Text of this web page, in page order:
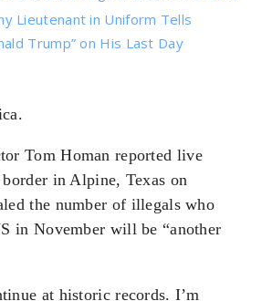
Lieutenant in Uniform Tells
Trump” on His Last Day
Tom Homan reported live
in Alpine, Texas on
the number of illegals who
in November will be “another
at historic records. I’m